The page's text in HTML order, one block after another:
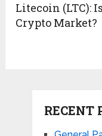
Litecoin (LTC):
Crypto Market?
RECENT